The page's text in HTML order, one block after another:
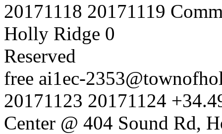
20171118 20171119
Holly Ridge 0
Reserved
free ai1ec-
20171123 20171124
Center @ 404 Sound Rd,